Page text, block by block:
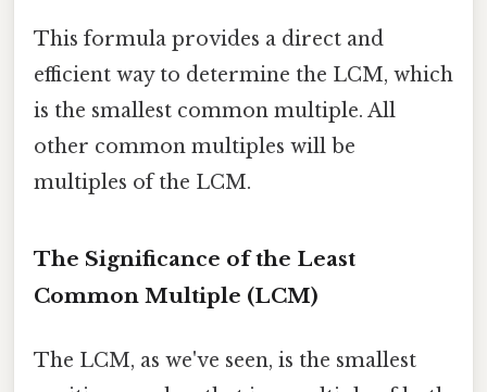
This formula provides a direct and
efficient way to determine the LCM, which
is the smallest common multiple. All
other common multiples will be
multiples of the LCM.
The Significance of the Least
Common Multiple (LCM)
The LCM, as we've seen, is the smallest